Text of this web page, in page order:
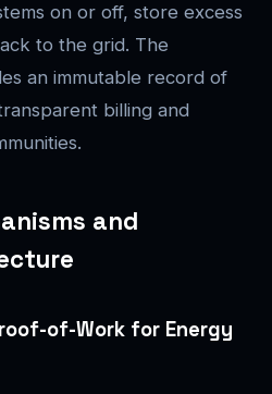
on or off, store excess
to the grid. The
an immutable record of
billing and
and
of-Work for Energy